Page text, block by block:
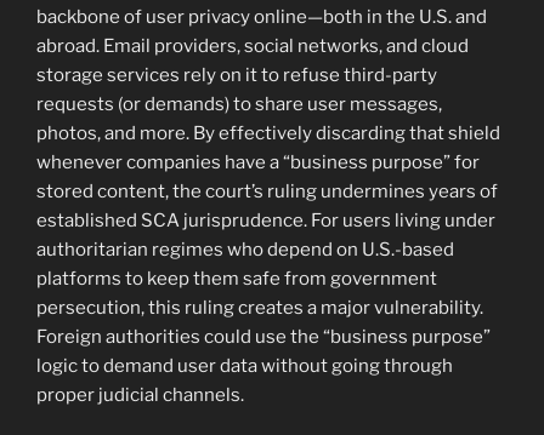
backbone of user privacy online—both in the U.S. and
abroad. Email providers, social networks, and cloud
storage services rely on it to refuse third-party
requests (or demands) to share user messages,
photos, and more. By effectively discarding that shield
whenever companies have a “business purpose” for
stored content, the court’s ruling undermines years of
established SCA jurisprudence. For users living under
authoritarian regimes who depend on U.S.-based
platforms to keep them safe from government
persecution, this ruling creates a major vulnerability.
Foreign authorities could use the “business purpose”
logic to demand user data without going through
proper judicial channels.